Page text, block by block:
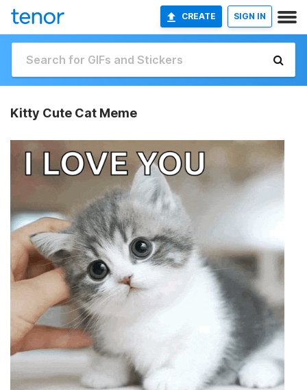
CREATE SIGN IN
Kitty Cute Cat Meme